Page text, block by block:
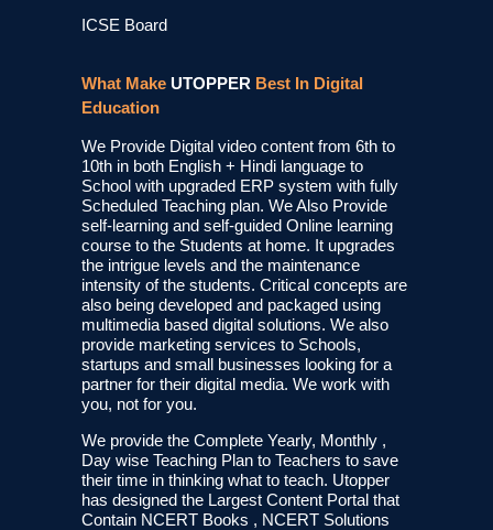
ICSE Board
What Make UTOPPER Best In Digital
Education
We Provide Digital video content from 6th to
10th in both English + Hindi language to
School with upgraded ERP system with fully
Scheduled Teaching plan. We Also Provide
self-learning and self-guided Online learning
course to the Students at home. It upgrades
the intrigue levels and the maintenance
intensity of the students. Critical concepts are
also being developed and packaged using
multimedia based digital solutions. We also
provide marketing services to Schools,
startups and small businesses looking for a
partner for their digital media. We work with
you, not for you.
We provide the Complete Yearly, Monthly ,
Day wise Teaching Plan to Teachers to save
their time in thinking what to teach. Utopper
has designed the Largest Content Portal that
Contain NCERT Books , NCERT Solutions